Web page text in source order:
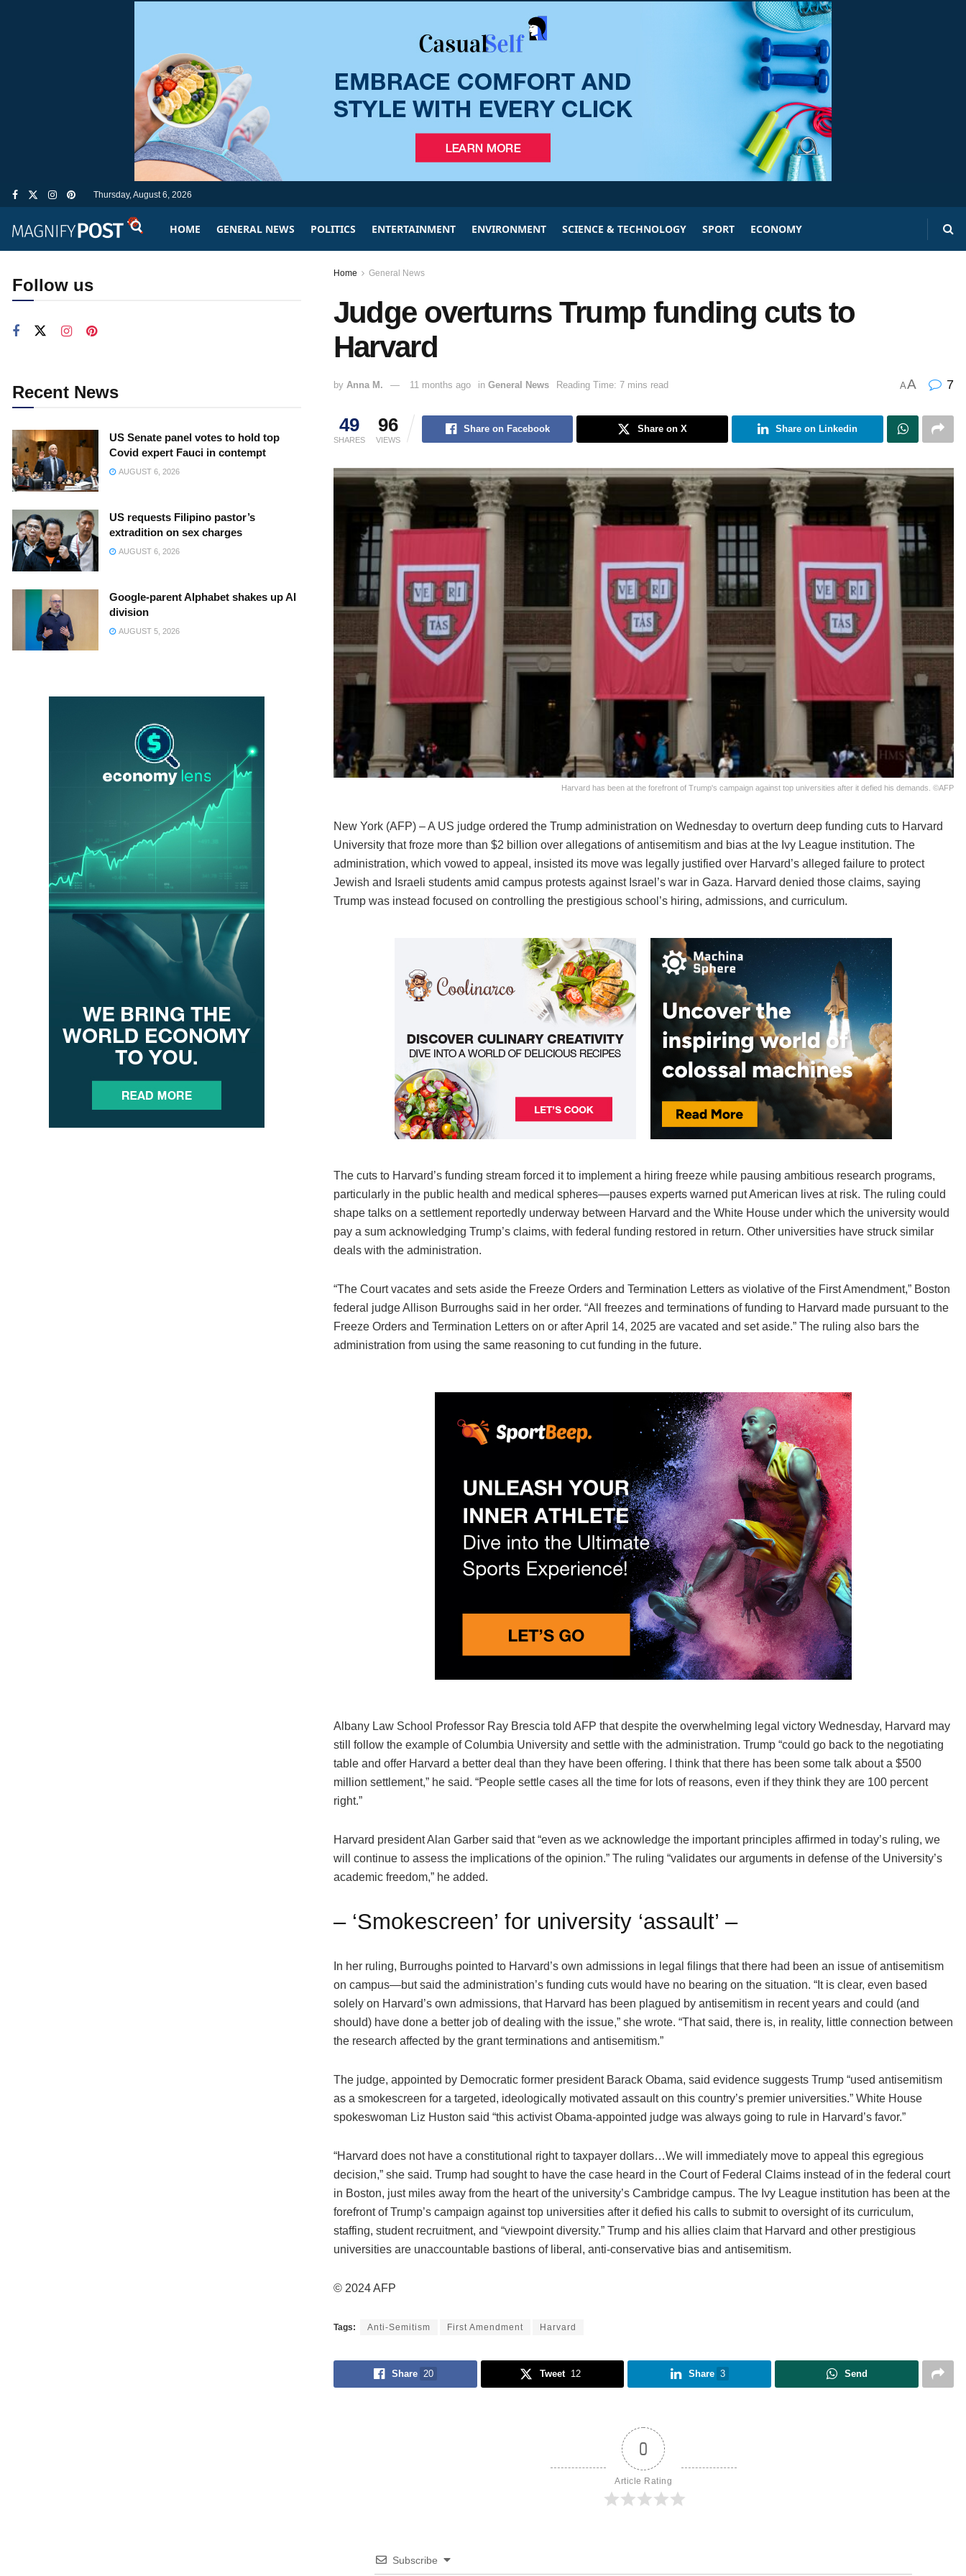
Thursday, August 6, 2026
HOME GENERAL NEWS POLITICS ENTERTAINMENT ENVIRONMENT SCIENCE & TECHNOLOGY SPORT ECONOMY
Home General News
Judge overturns Trump funding cuts to
Harvard
by Anna M. 11 months ago in General News Reading Time: 7 mins read AA 7
49
SHARES
96
VIEWS
Share on Facebook Share on X Share on Linkedin
Harvard has been at the forefront of Trump's campaign against top universities after it defied his demands. ©AFP
New York (AFP) – A US judge ordered the Trump administration on Wednesday to overturn deep funding cuts to Harvard
University that froze more than $2 billion over allegations of antisemitism and bias at the Ivy League institution. The
administration, which vowed to appeal, insisted its move was legally justified over Harvard’s alleged failure to protect
Jewish and Israeli students amid campus protests against Israel’s war in Gaza. Harvard denied those claims, saying
Trump was instead focused on controlling the prestigious school’s hiring, admissions, and curriculum.
The cuts to Harvard’s funding stream forced it to implement a hiring freeze while pausing ambitious research programs,
particularly in the public health and medical spheres—pauses experts warned put American lives at risk. The ruling could
shape talks on a settlement reportedly underway between Harvard and the White House under which the university would
pay a sum acknowledging Trump’s claims, with federal funding restored in return. Other universities have struck similar
deals with the administration.
“The Court vacates and sets aside the Freeze Orders and Termination Letters as violative of the First Amendment,” Boston
federal judge Allison Burroughs said in her order. “All freezes and terminations of funding to Harvard made pursuant to the
Freeze Orders and Termination Letters on or after April 14, 2025 are vacated and set aside.” The ruling also bars the
administration from using the same reasoning to cut funding in the future.
Albany Law School Professor Ray Brescia told AFP that despite the overwhelming legal victory Wednesday, Harvard may
still follow the example of Columbia University and settle with the administration. Trump “could go back to the negotiating
table and offer Harvard a better deal than they have been offering. I think that there has been some talk about a $500
million settlement,” he said. “People settle cases all the time for lots of reasons, even if they think they are 100 percent
right.”
Harvard president Alan Garber said that “even as we acknowledge the important principles affirmed in today’s ruling, we
will continue to assess the implications of the opinion.” The ruling “validates our arguments in defense of the University’s
academic freedom,” he added.
– ‘Smokescreen’ for university ‘assault’ –
In her ruling, Burroughs pointed to Harvard’s own admissions in legal filings that there had been an issue of antisemitism
on campus—but said the administration’s funding cuts would have no bearing on the situation. “It is clear, even based
solely on Harvard’s own admissions, that Harvard has been plagued by antisemitism in recent years and could (and
should) have done a better job of dealing with the issue,” she wrote. “That said, there is, in reality, little connection between
the research affected by the grant terminations and antisemitism.”
The judge, appointed by Democratic former president Barack Obama, said evidence suggests Trump “used antisemitism
as a smokescreen for a targeted, ideologically motivated assault on this country’s premier universities.” White House
spokeswoman Liz Huston said “this activist Obama-appointed judge was always going to rule in Harvard’s favor.”
“Harvard does not have a constitutional right to taxpayer dollars…We will immediately move to appeal this egregious
decision,” she said. Trump had sought to have the case heard in the Court of Federal Claims instead of in the federal court
in Boston, just miles away from the heart of the university’s Cambridge campus. The Ivy League institution has been at the
forefront of Trump’s campaign against top universities after it defied his calls to submit to oversight of its curriculum,
staffing, student recruitment, and “viewpoint diversity.” Trump and his allies claim that Harvard and other prestigious
universities are unaccountable bastions of liberal, anti-conservative bias and antisemitism.
© 2024 AFP
Tags: Anti-Semitism First Amendment Harvard
Share 20 Tweet 12 Share 3 Send
0
Article Rating
Subscribe
Follow us
Recent News
US Senate panel votes to hold top
Covid expert Fauci in contempt
AUGUST 6, 2026
US requests Filipino pastor’s
extradition on sex charges
AUGUST 6, 2026
Google-parent Alphabet shakes up AI
division
AUGUST 5, 2026